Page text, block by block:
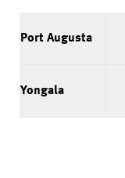
Port Augusta
Yongala